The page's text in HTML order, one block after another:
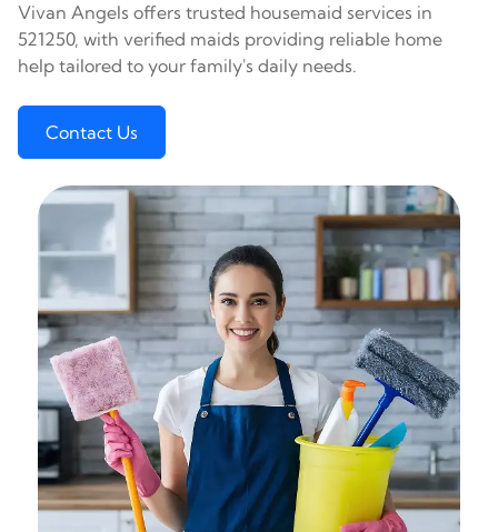
Vivan Angels offers trusted housemaid services in
521250, with verified maids providing reliable home
help tailored to your family's daily needs.
Contact Us